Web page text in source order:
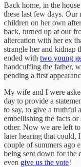
Back home, in the
these last few days.
children on her own
back, turned up at our
altercation with her ex
strangle her and kidnap
ended with two young
handcuffing the father,
pending a first
My wife and I were
day to provide a
to say, to give a truthful
embellishing the facts
other. Now we are left
later hearing that could,
couple of summers ago
being sent down for the
even give us the vote!